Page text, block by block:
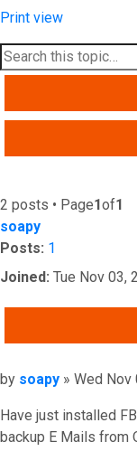
Print view
2 posts • Page1of1
soapy
Posts: 1
Joined: Tue Nov 03,
Post
by soapy » Wed Nov
Have just installed
backup E Mails from